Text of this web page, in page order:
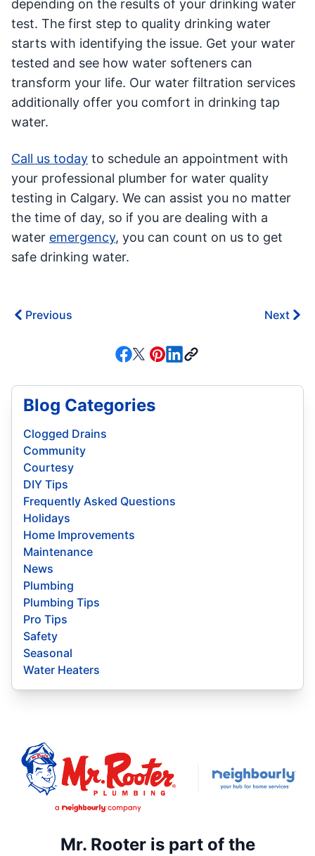
depending on the results of your drinking water
test. The first step to quality drinking water
starts with identifying the issue. Get your water
tested and see how water softeners can
transform your life. Our water filtration services
additionally offer you comfort in drinking tap
water.
Call us today to schedule an appointment with
your professional plumber for water quality
testing in Calgary. We can assist you no matter
the time of day, so if you are dealing with a
water emergency, you can count on us to get
safe drinking water.
Previous Next
Blog Categories
Clogged Drains
Community
Courtesy
DIY Tips
Frequently Asked Questions
Holidays
Home Improvements
Maintenance
News
Plumbing
Plumbing Tips
Pro Tips
Safety
Seasonal
Water Heaters
Mr. Rooter is part of the